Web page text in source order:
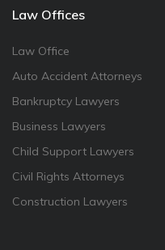
Law Offices
Law Office
Auto Accident Attorneys
Bankruptcy Lawyers
Business Lawyers
Child Support Lawyers
Civil Rights Attorneys
Construction Lawyers